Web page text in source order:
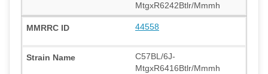
MtgxR6242Btlr/Mmmh
44558
C57BL/6J-
MtgxR6416Btlr/Mmmh